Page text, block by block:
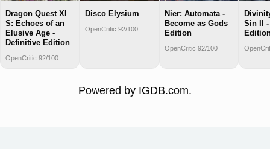
Dragon Quest XI
S: Echoes of an
Elusive Age -
Definitive Edition
OpenCritic 92/100
Disco Elysium
OpenCritic 92/100
Nier: Automata -
Become as Gods
Edition
OpenCritic 92/100
Sin II
Powered by IGDB.com.